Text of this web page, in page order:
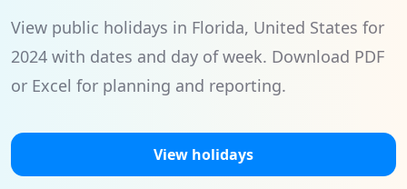
View public holidays in Florida, United States for
2024 with dates and day of week. Download PDF
or Excel for planning and reporting.
View holidays